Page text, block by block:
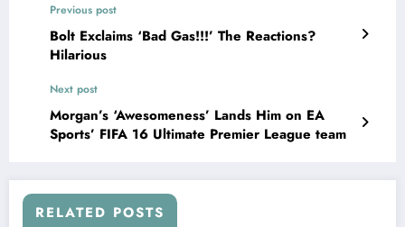
Previous post
Bolt Exclaims ‘Bad Gas!!!’ The Reactions?
Hilarious
Next post
Morgan’s ‘Awesomeness’ Lands Him on EA
Sports’ FIFA 16 Ultimate Premier League team
RELATED POSTS